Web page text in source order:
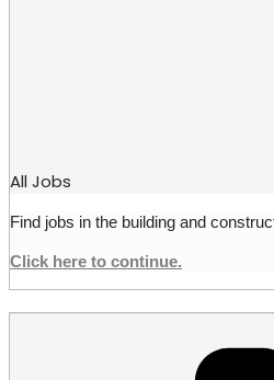
All Jobs
Find jobs in the building and
Click here to continue.